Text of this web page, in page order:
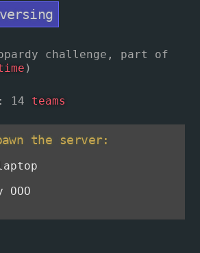
challenge, part of
)
14 teams
the server: